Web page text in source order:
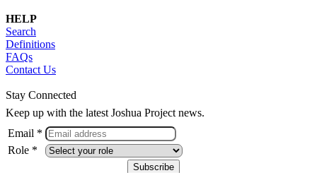
HELP
Search
Definitions
FAQs
Contact Us
Stay Connected
Keep up with the latest Joshua Project news.
Email *
Role *